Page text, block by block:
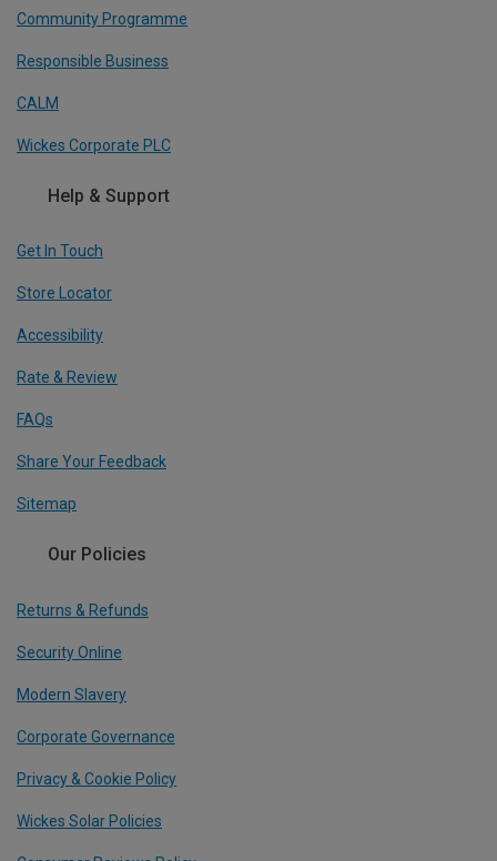
Community Programme
Responsible Business
CALM
Wickes Corporate PLC
Help & Support
Get In Touch
Store Locator
Accessibility
Rate & Review
FAQs
Share Your Feedback
Sitemap
Our Policies
Returns & Refunds
Security Online
Modern Slavery
Corporate Governance
Privacy & Cookie Policy
Wickes Solar Policies